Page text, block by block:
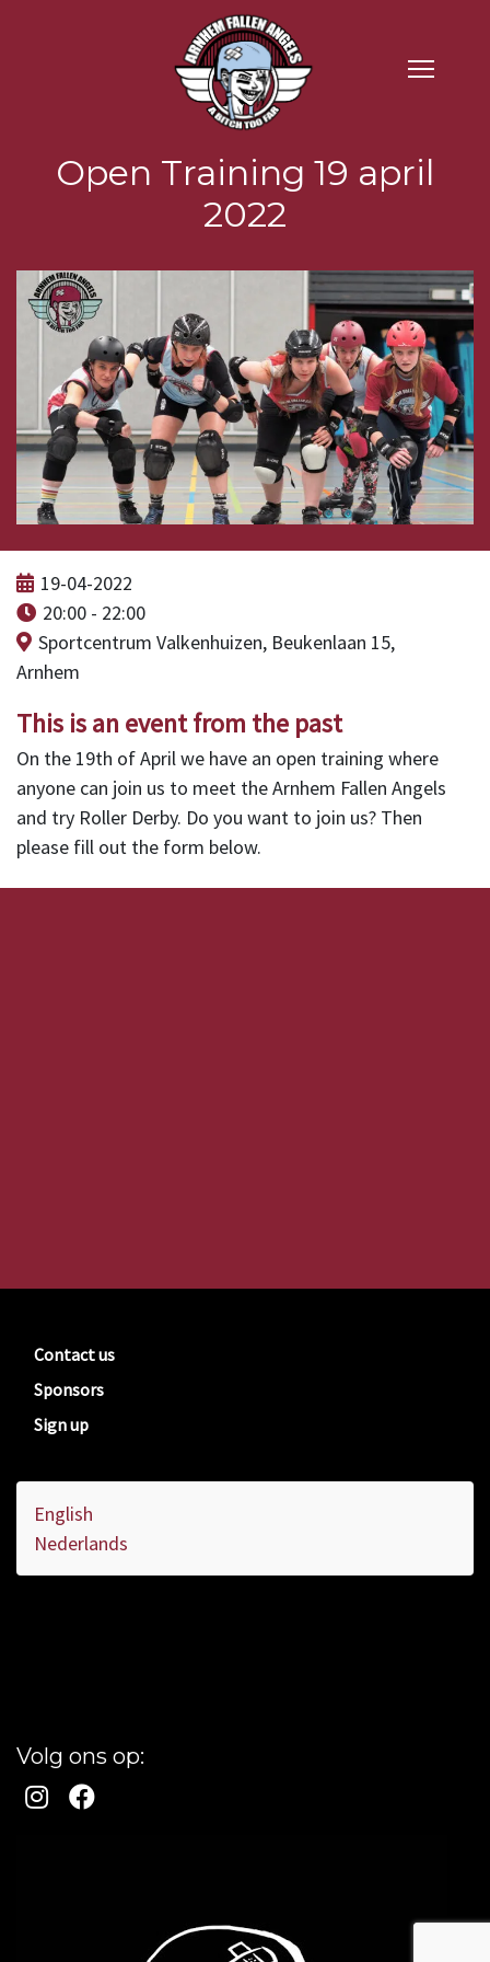
Open Training 19 april
2022
19-04-2022
20:00 - 22:00
Sportcentrum Valkenhuizen, Beukenlaan 15,
Arnhem
This is an event from the past
On the 19th of April we have an open training where
anyone can join us to meet the Arnhem Fallen Angels
and try Roller Derby. Do you want to join us? Then
please fill out the form below.
Contact us
Sponsors
Sign up
English
Nederlands
Volg ons op: